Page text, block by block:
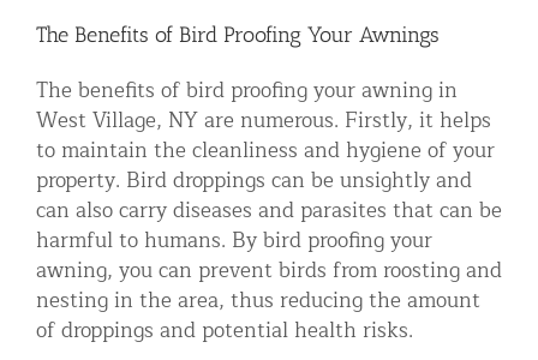
The Benefits of Bird Proofing Your Awnings
The benefits of bird proofing your awning in
West Village, NY are numerous. Firstly, it helps
to maintain the cleanliness and hygiene of your
property. Bird droppings can be unsightly and
can also carry diseases and parasites that can be
harmful to humans. By bird proofing your
awning, you can prevent birds from roosting and
nesting in the area, thus reducing the amount
of droppings and potential health risks.